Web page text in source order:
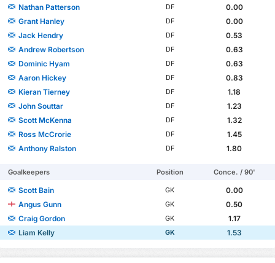
Nathan Patterson DF
0.00
Grant Hanley
DF
0.00
Jack Hendry
DF
0.53
Andrew Robertson
DF
0.63
Dominic Hyam
DF
0.63
Aaron Hickey
DF
0.83
Kieran Tierney
DF
1.18
John Souttar
DF
1.23
Scott McKenna
DF
1.32
Ross McCrorie
DF
1.45
Anthony Ralston
DF 1.80
Goalkeepers Position Conce. / 90'
Scott Bain GK
0.00
Angus Gunn
GK
0.50
Craig Gordon
GK
1.17
Liam Kelly
GK 1.53